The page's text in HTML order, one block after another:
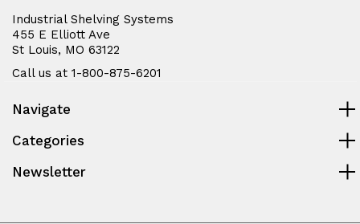
Industrial Shelving Systems
455 E Elliott Ave
St Louis, MO 63122
Call us at 1-800-875-6201
Navigate
Categories
Newsletter